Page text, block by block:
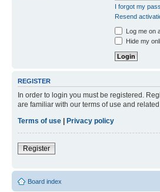
I forgot my
Resend
Log me on
Hide my
REGISTER
In order to login you must be registered.
are familiar with our terms of use and
Terms of use | Privacy policy
Register
Board index